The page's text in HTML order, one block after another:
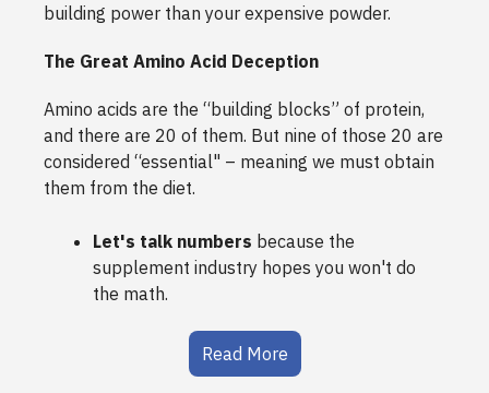
building power than your expensive powder.
The Great Amino Acid Deception
Amino acids are the “building blocks” of protein,
and there are 20 of them. But nine of those 20 are
considered “essential" – meaning we must obtain
them from the diet.
Let's talk numbers because the
supplement industry hopes you won't do
the math.
Read More